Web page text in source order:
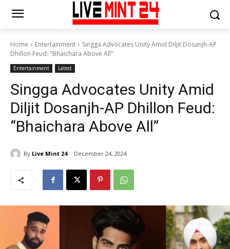
Home Entertainment
Singga Advocates Unity Amid Diljit Dosanjh-AP
Dhillon Feud: "Bhaichara Above All"
Entertainment Latest
Singga Advocates Unity Amid
Diljit Dosanjh-AP Dhillon Feud:
“Bhaichara Above All”
By Live Mint 24 December 24, 2024